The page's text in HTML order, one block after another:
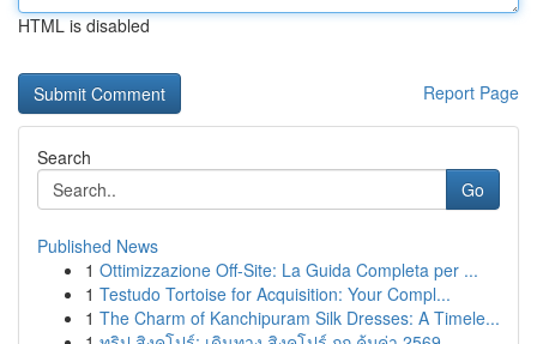
HTML is disabled
Report Page
Search
Go
Published News
1 Ottimizzazione Off-Site: La Guida Completa per ...
1 Testudo Tortoise for Acquisition: Your Compl...
1 The Charm of Kanchipuram Silk Dresses: A Timele...